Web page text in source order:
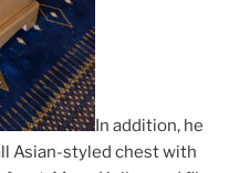
In addition, he
Asian-styled chest with